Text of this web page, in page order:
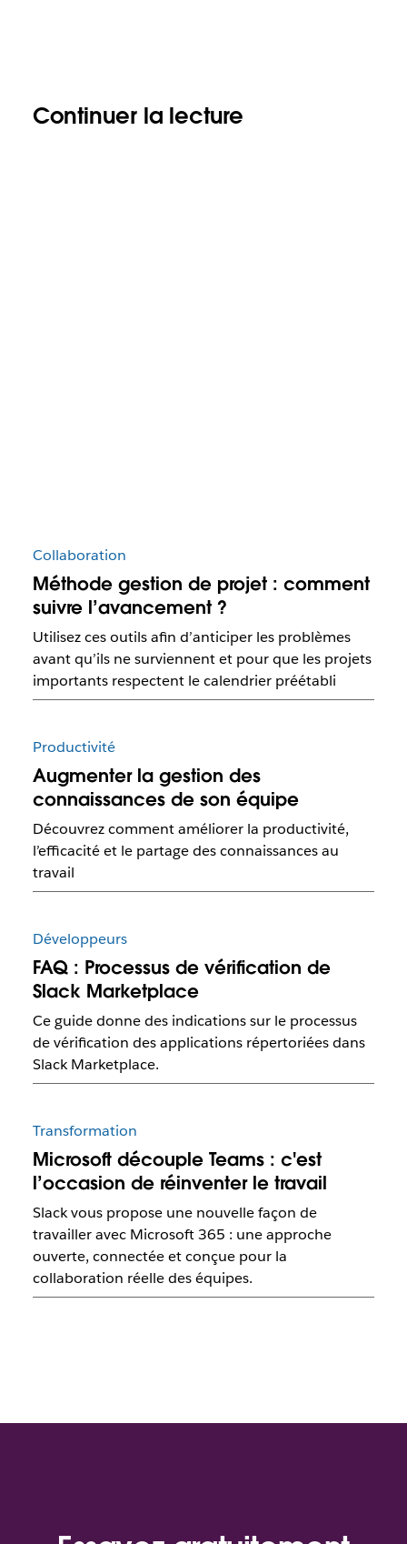
Continuer la lecture
Collaboration
Méthode gestion de projet : comment
suivre l’avancement ?
Utilisez ces outils afin d’anticiper les problèmes
avant qu’ils ne surviennent et pour que les projets
importants respectent le calendrier préétabli
Productivité
Augmenter la gestion des
connaissances de son équipe
Découvrez comment améliorer la productivité,
l’efficacité et le partage des connaissances au
travail
Développeurs
FAQ : Processus de vérification de
Slack Marketplace
Ce guide donne des indications sur le processus
de vérification des applications répertoriées dans
Slack Marketplace.
Transformation
Microsoft découple Teams : c'est
l’occasion de réinventer le travail
Slack vous propose une nouvelle façon de
travailler avec Microsoft 365 : une approche
ouverte, connectée et conçue pour la
collaboration réelle des équipes.